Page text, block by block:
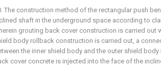
The construction method of the rectangular push
shaft in the underground space according to
grouting back cover construction is carried out
body rollback construction is carried out, a
the inner shield body and the outer shield body
cover concrete is injected into the face of the